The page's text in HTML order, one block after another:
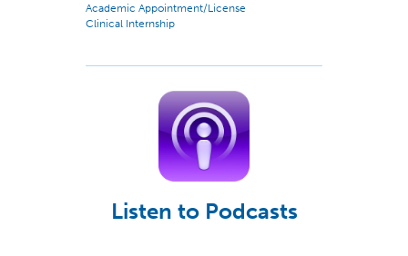
Academic Appointment/License
Clinical Internship
Listen to Podcasts